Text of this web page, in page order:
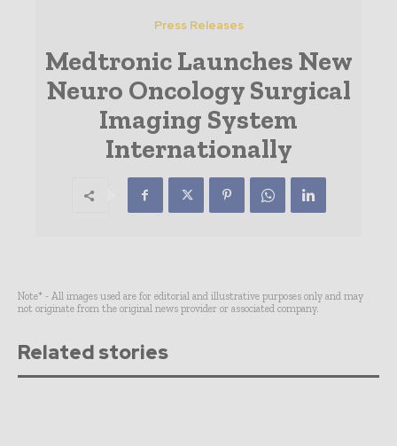
Press Releases
Medtronic Launches New
Neuro Oncology Surgical
Imaging System
Internationally
Note* - All images used are for editorial and illustrative purposes only and may
not originate from the original news provider or associated company.
Related stories